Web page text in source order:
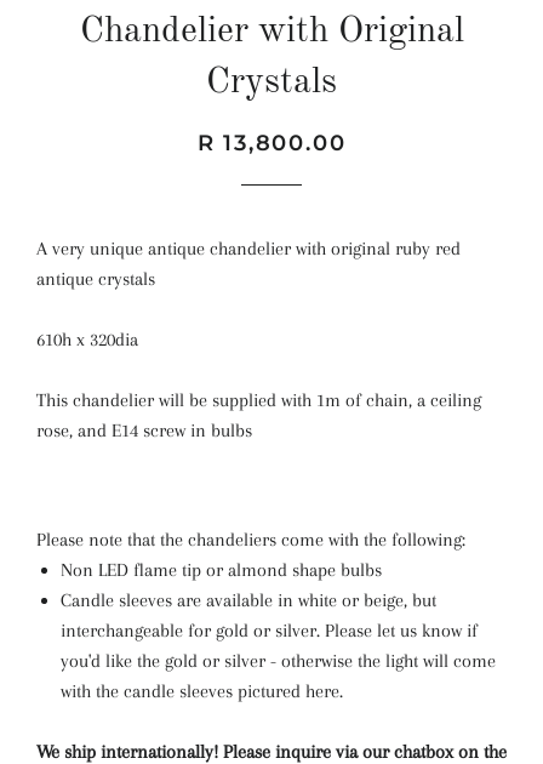
Chandelier with Original
Crystals
Regular
Sale
R 13,800.00
A very unique antique chandelier with original ruby red
antique crystals
610h x 320dia
This chandelier will be supplied with 1m of chain, a ceiling
rose, and E14 screw in bulbs
Please note that the chandeliers come with the following:
Non LED flame tip or almond shape bulbs
Candle sleeves are available in white or beige, but
interchangeable for gold or silver. Please let us know if
you'd like the gold or silver - otherwise the light will come
with the candle sleeves pictured here.
We ship internationally! Please inquire via our chatbox on the